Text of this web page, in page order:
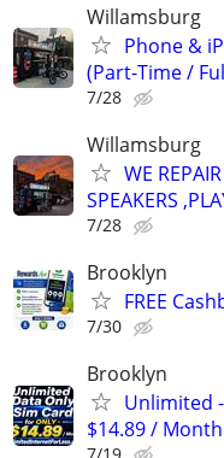
Willamsburg
Phone &
(Part-Time /
7/28
Willamsburg
WE
SPEAKERS
7/28
Brooklyn
FREE
7/30
Brooklyn
Unlimited
$14.89 / Month